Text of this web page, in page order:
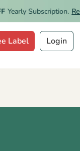
Yearly Subscription.
Label Login